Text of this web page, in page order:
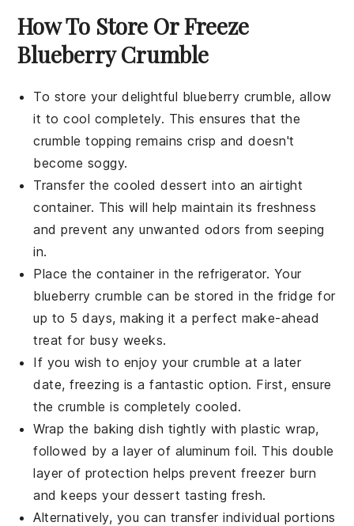
How To Store Or Freeze
Blueberry Crumble
To store your delightful blueberry crumble, allow
it to cool completely. This ensures that the
crumble topping remains crisp and doesn't
become soggy.
Transfer the cooleddessert into an airtight
container. This will help maintain its freshness
and prevent any unwanted odors from seeping
in.
Place the container in the refrigerator. Your
blueberry crumble can be stored in the fridge for
up to 5 days, making it a perfect make-ahead
treat for busy weeks.
If you wish to enjoy yourcrumble at a later
date, freezing is a fantastic option. First, ensure
thecrumble is completely cooled.
Wrap the baking dish tightly with plastic wrap,
followed by a layer of aluminum foil. This double
layer of protection helps prevent freezer burn
and keeps your dessert tasting fresh.
Alternatively, you can transfer individual portions